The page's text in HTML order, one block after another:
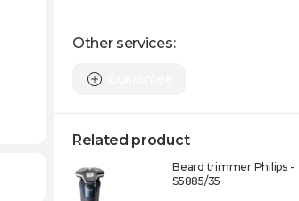
Other services:
Related product
Beard trimmer Philips -
S5885/35